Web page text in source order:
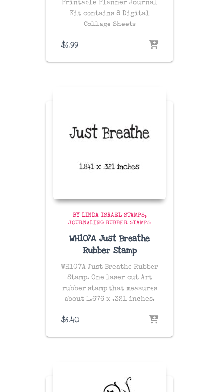
Printable Planner Journal
Kit contains 8 Digital
Collage Sheets
$6.99
BY LINDA ISRAEL STAMPS
JOURNALING RUBBER STAMPS
WH107A Just Breathe
Rubber Stamp
WH107A Just Breathe Rubber
Stamp. One laser cut Art
rubber stamp that measures
about 1.676 x .321 inches.
$6.40